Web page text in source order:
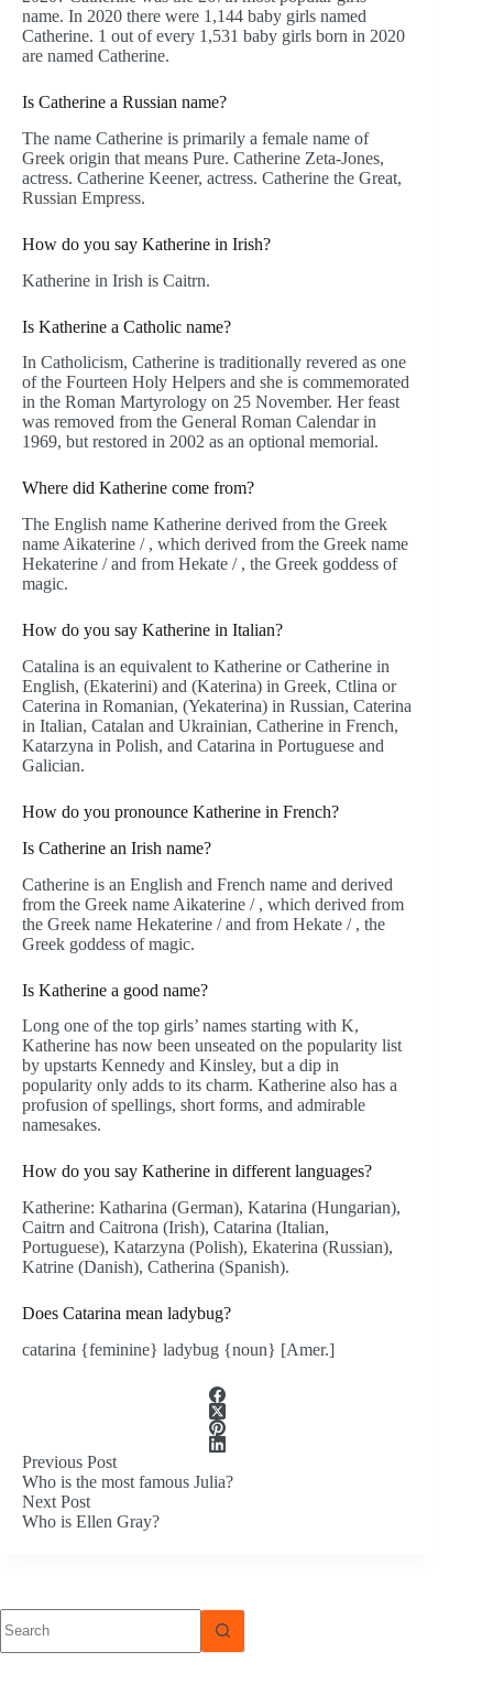
name. In 2020 there were 1,144 baby girls named
Catherine. 1 out of every 1,531 baby girls born in 2020
are named Catherine.
Is Catherine a Russian name?
The name Catherine is primarily a female name of
Greek origin that means Pure. Catherine Zeta-Jones,
actress. Catherine Keener, actress. Catherine the Great,
Russian Empress.
How do you say Katherine in Irish?
Katherine in Irish is Caitrn.
Is Katherine a Catholic name?
In Catholicism, Catherine is traditionally revered as one
of the Fourteen Holy Helpers and she is commemorated
in the Roman Martyrology on 25 November. Her feast
was removed from the General Roman Calendar in
1969, but restored in 2002 as an optional memorial.
Where did Katherine come from?
The English name Katherine derived from the Greek
name Aikaterine / , which derived from the Greek name
Hekaterine / and from Hekate / , the Greek goddess of
magic.
How do you say Katherine in Italian?
Catalina is an equivalent to Katherine or Catherine in
English, (Ekaterini) and (Katerina) in Greek, Ctlina or
Caterina in Romanian, (Yekaterina) in Russian, Caterina
in Italian, Catalan and Ukrainian, Catherine in French,
Katarzyna in Polish, and Catarina in Portuguese and
Galician.
How do you pronounce Katherine in French?
Is Catherine an Irish name?
Catherine is an English and French name and derived
from the Greek name Aikaterine / , which derived from
the Greek name Hekaterine / and from Hekate / , the
Greek goddess of magic.
Is Katherine a good name?
Long one of the top girls’ names starting with K,
Katherine has now been unseated on the popularity list
by upstarts Kennedy and Kinsley, but a dip in
popularity only adds to its charm. Katherine also has a
profusion of spellings, short forms, and admirable
namesakes.
How do you say Katherine in different languages?
Katherine: Katharina (German), Katarina (Hungarian),
Caitrn and Caitrona (Irish), Catarina (Italian,
Portuguese), Katarzyna (Polish), Ekaterina (Russian),
Katrine (Danish), Catherina (Spanish).
Does Catarina mean ladybug?
catarina {feminine} ladybug {noun} [Amer.]
Previous Post
Who is the most famous Julia?
Next Post
Who is Ellen Gray?
results